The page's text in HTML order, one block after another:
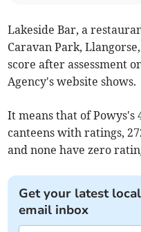
Lakeside Bar, a
Caravan Park,
score after assessment
Agency's website shows.
It means that of Powys's
canteens with ratings,
and none have zero
Get your latest
email inbox